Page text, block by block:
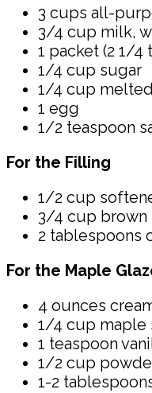
3 cups all-
3/4 cup milk,
1 packet (2 1/4
1/4 cup sugar
1/4 cup
1 egg
1/2 teaspoon
For the Filling
1/2 cup
3/4 cup brown
2 tablespoons
For the Maple
4 ounces
1/4 cup maple
1 teaspoon
1/2 cup
1-2